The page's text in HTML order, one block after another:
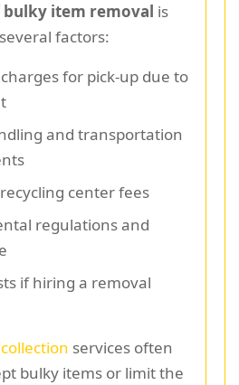
bulky item removal is
factors:
for pick-up due to
and transportation
center fees
regulations and
if hiring a removal
services often
bulky items or limit the